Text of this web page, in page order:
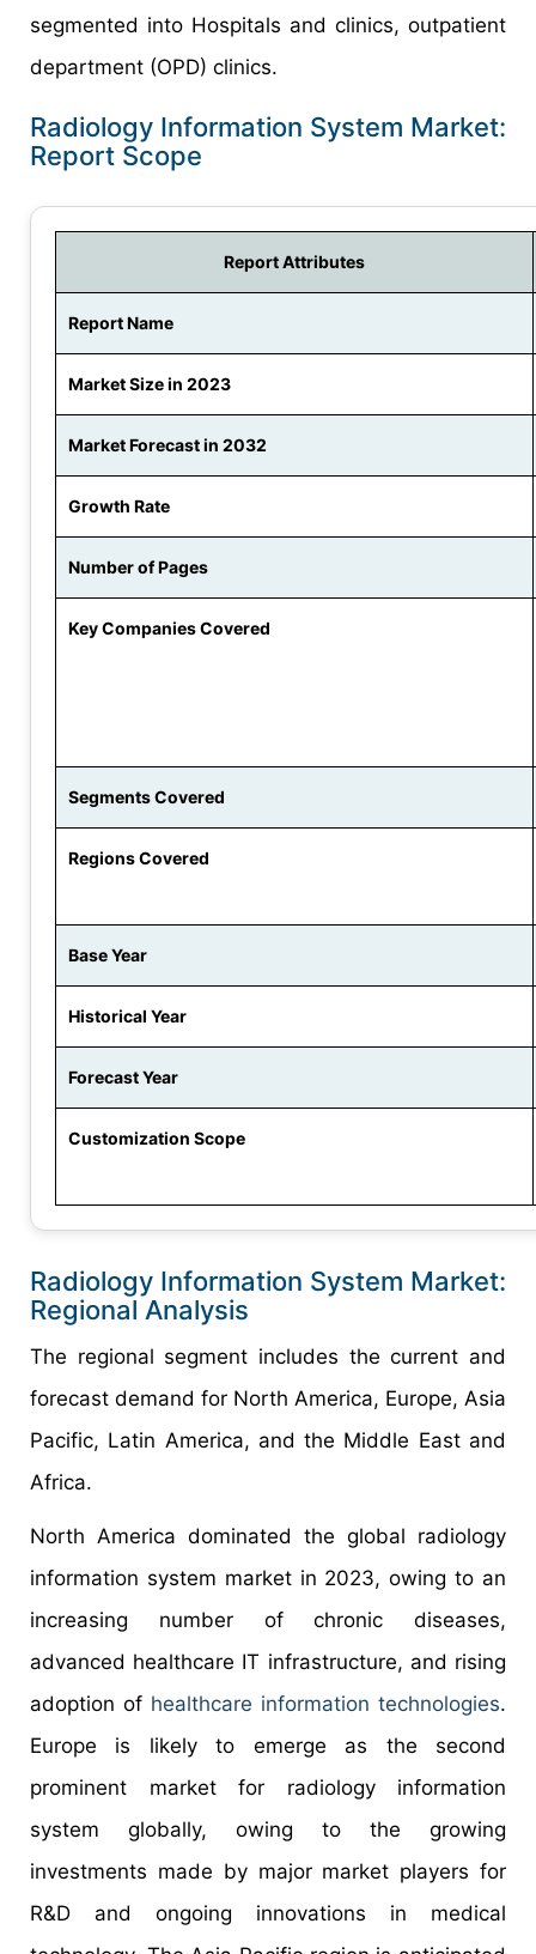
segmented into Hospitals and clinics, outpatient
department (OPD) clinics.
Radiology Information System Market:
Report Scope
Report Attributes
Report Name
Market Size in 2023
Market Forecast in 2032
Growth Rate
Number of Pages
Key Companies Covered
Segments Covered
Regions Covered
Base Year
Historical Year
Forecast Year
Customization Scope
Radiology Information System Market:
Regional Analysis
The regional segment includes the current and
forecast demand for North America, Europe, Asia
Pacific, Latin America, and the Middle East and
Africa.
North America dominated the global radiology
information system market in 2023, owing to an
increasing number of chronic diseases,
advanced healthcare IT infrastructure, and rising
adoption of healthcare information technologies.
Europe is likely to emerge as the second
prominent market for radiology information
system globally, owing to the growing
investments made by major market players for
R&D and ongoing innovations in medical